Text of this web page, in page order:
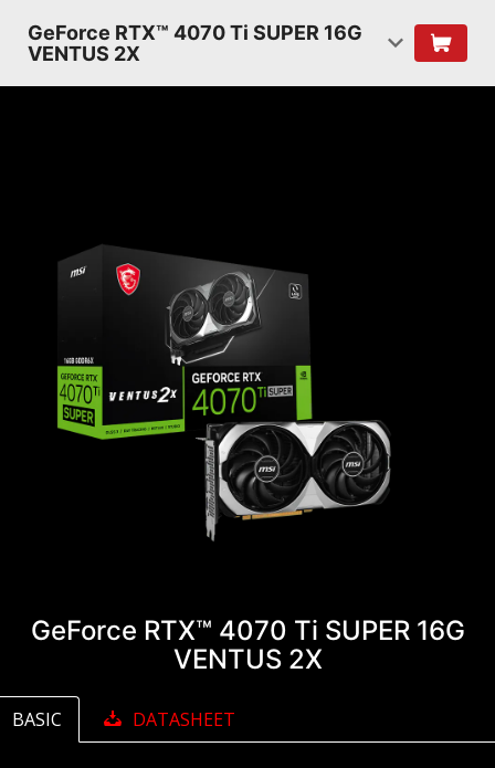
GeForce RTX™ 4070 Ti SUPER 16G
VENTUS 2X
GeForce RTX™ 4070 Ti SUPER 16G
VENTUS 2X
BASIC DATASHEET